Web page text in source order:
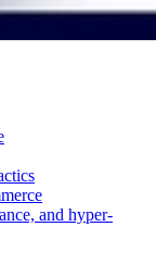
and hyper-